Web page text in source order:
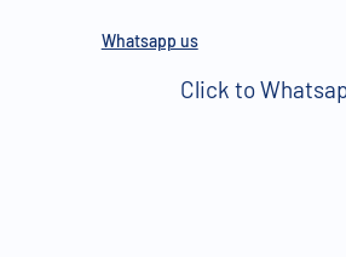
Whatsapp us
Click to